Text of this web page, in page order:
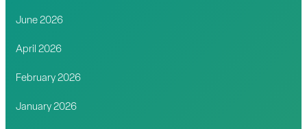
June 2026
April 2026
February 2026
January 2026